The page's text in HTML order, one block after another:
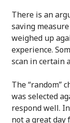
There is an
saving
weighed up
experience.
scan in certain
The “random”
was selected
respond well.
not a great day